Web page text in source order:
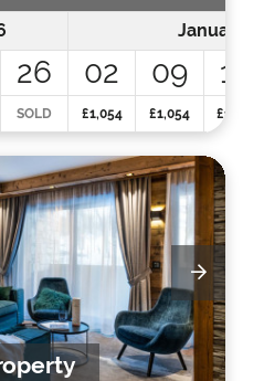
January
26 02 09 16
SOLD £1,054 £1,054 £1,215